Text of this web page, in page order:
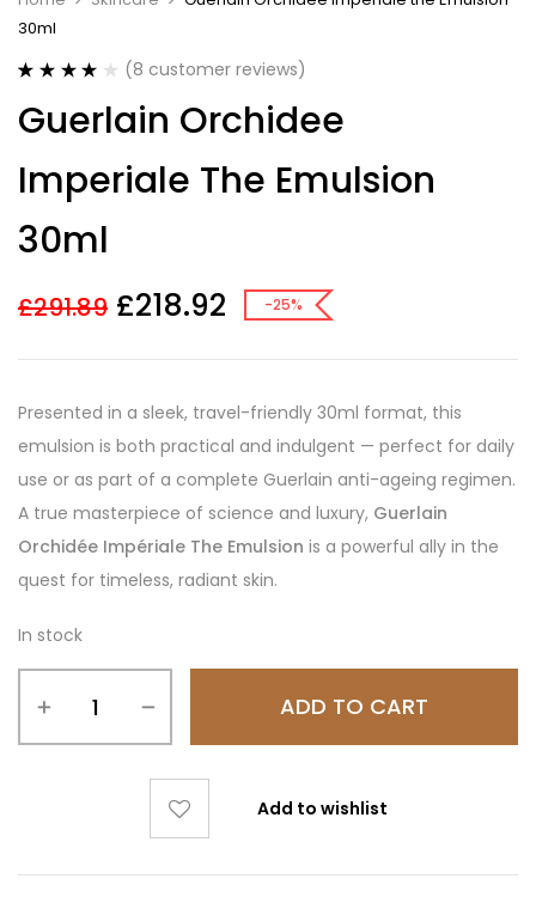
30ml
out of 5
based on
ratings
(8 customer reviews)
Guerlain Orchidee
Imperiale The Emulsion
30ml
£291.89 £218.92 -25%
Presented in a sleek, travel-friendly 30ml format, this
emulsion is both practical and indulgent — perfect for daily
use or as part of a complete Guerlain anti-ageing regimen.
A true masterpiece of science and luxury, Guerlain
Orchidée Impériale The Emulsion is a powerful ally in the
quest for timeless, radiant skin.
In stock
ADD TO CART
Add to wishlist